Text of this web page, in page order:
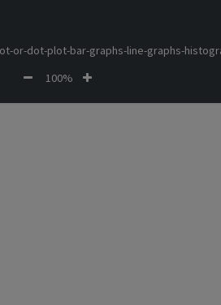
or-dot-plot-bar-graphs-line-graphs-
100%